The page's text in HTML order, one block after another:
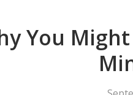
You